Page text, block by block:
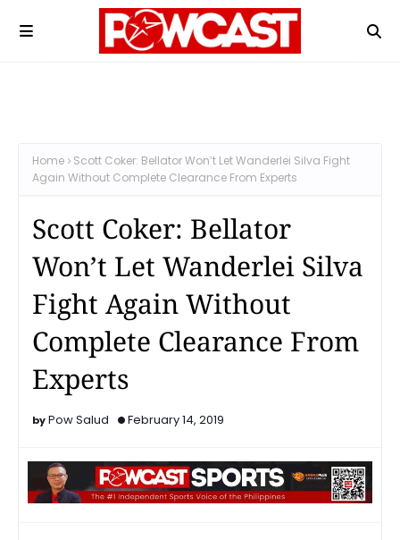
Home
Scott Coker: Bellator Won’t Let Wanderlei Silva Fight
Again Without Complete Clearance From Experts
Scott Coker: Bellator
Won’t Let Wanderlei Silva
Fight Again Without
Complete Clearance From
Experts
Pow Salud February 14, 2019